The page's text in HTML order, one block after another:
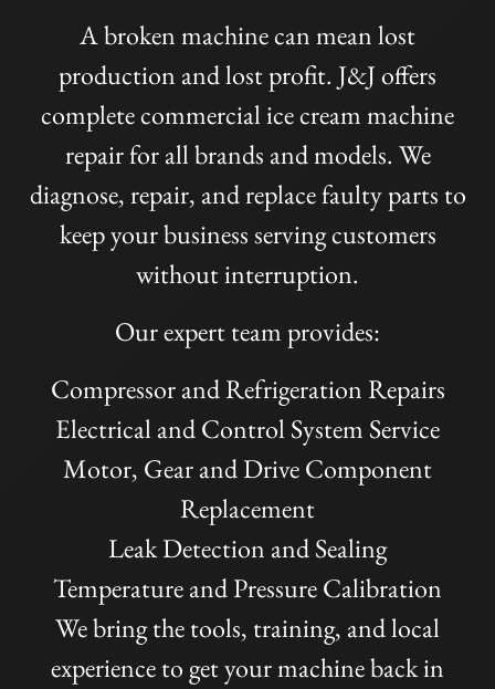
A broken machine can mean lost
production and lost profit. J&J offers
complete commercial ice cream machine
repair for all brands and models. We
diagnose, repair, and replace faulty parts to
keep your business serving customers
without interruption.
Our expert team provides:
Compressor and Refrigeration Repairs
Electrical and Control System Service
Motor, Gear and Drive Component
Replacement
Leak Detection and Sealing
Temperature and Pressure Calibration
We bring the tools, training, and local
experience to get your machine back in